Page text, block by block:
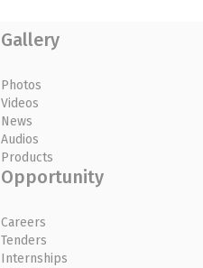
Gallery
Photos
Videos
News
Audios
Products
Opportunity
Careers
Tenders
Internships